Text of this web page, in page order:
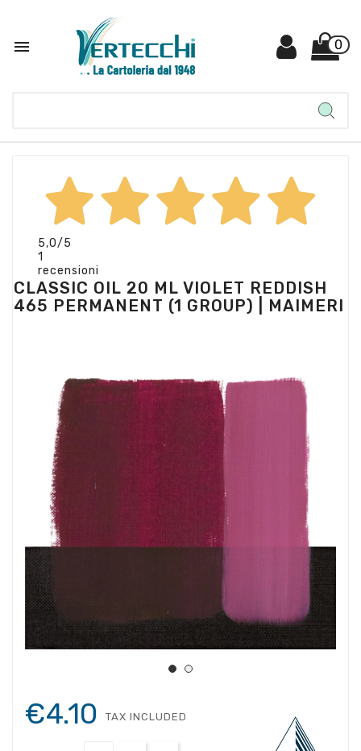
 0
5,0/5
1
recensioni
CLASSIC OIL 20 ML VIOLET REDDISH
465 PERMANENT (1 GROUP) | MAIMERI
€4.10 TAX INCLUDED